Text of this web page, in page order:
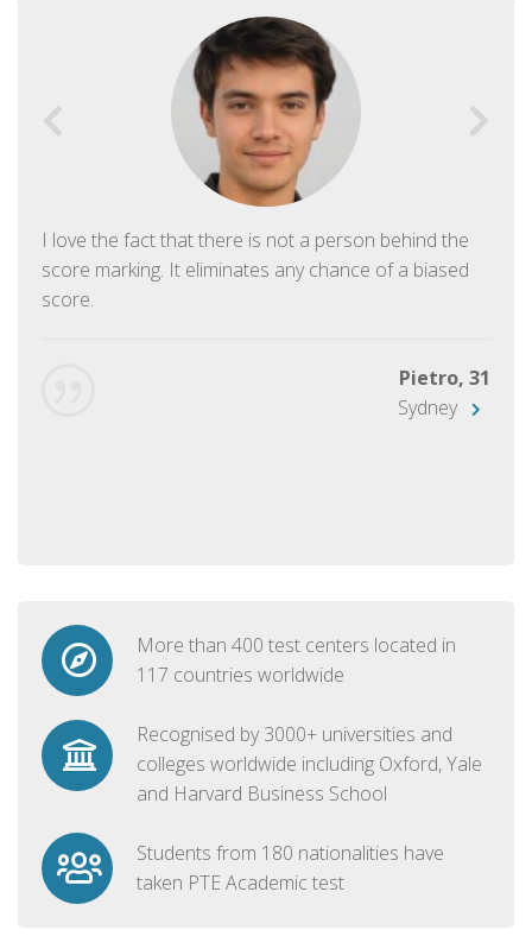
I love the fact that there is not a person behind the
score marking. It eliminates any chance of a biased
score.
Pietro, 31
Sydney
More than 400 test centers located in
117 countries worldwide
Recognised by 3000+ universities and
colleges worldwide including Oxford, Yale
and Harvard Business School
Students from 180 nationalities have
taken PTE Academic test